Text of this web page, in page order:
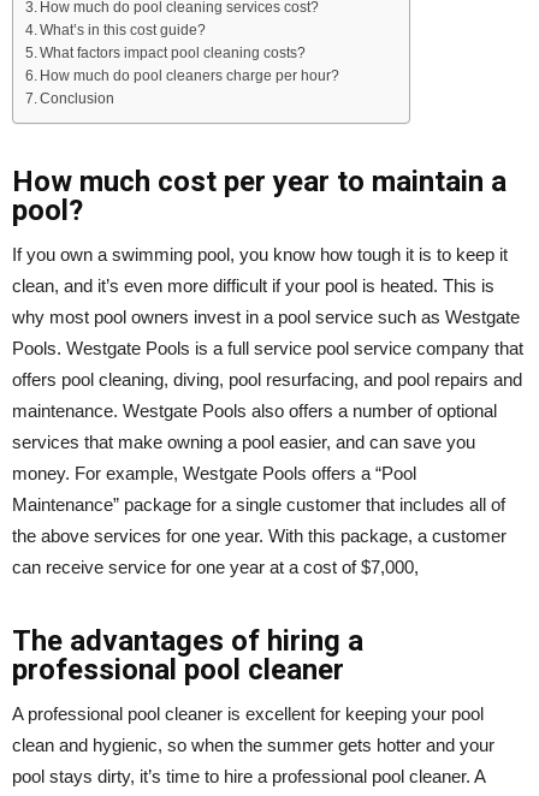
How much do pool cleaning services cost?
What’s in this cost guide?
What factors impact pool cleaning costs?
How much do pool cleaners charge per hour?
Conclusion
How much cost per year to maintain a
pool?
If you own a swimming pool, you know how tough it is to keep it
clean, and it’s even more difficult if your pool is heated. This is
why most pool owners invest in a pool service such as Westgate
Pools. Westgate Pools is a full service pool service company that
offers pool cleaning, diving, pool resurfacing, and pool repairs and
maintenance. Westgate Pools also offers a number of optional
services that make owning a pool easier, and can save you
money. For example, Westgate Pools offers a “Pool
Maintenance” package for a single customer that includes all of
the above services for one year. With this package, a customer
can receive service for one year at a cost of $7,000,
The advantages of hiring a
professional pool cleaner
A professional pool cleaner is excellent for keeping your pool
clean and hygienic, so when the summer gets hotter and your
pool stays dirty, it’s time to hire a professional pool cleaner. A